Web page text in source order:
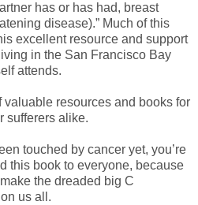
has or has had, breast
disease).” Much of this
excellent resource and support
in the San Francisco Bay
attends.
resources and books for
sufferers alike.
touched by cancer yet, you’re
this book to everyone, because
the dreaded big C
us all.